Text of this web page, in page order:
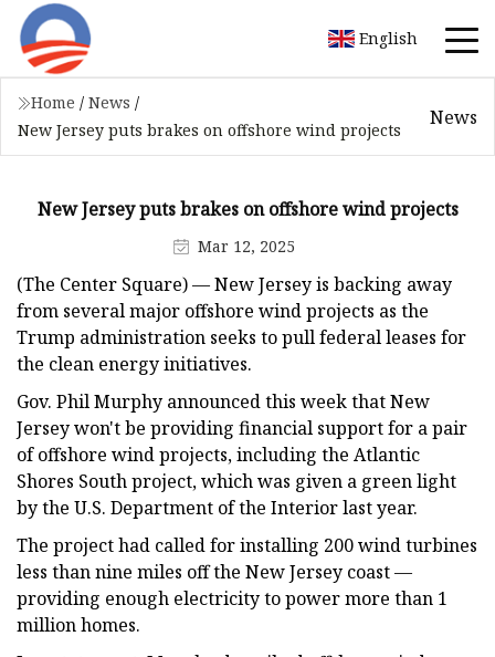
English
Home / News /
New Jersey puts brakes on offshore wind projects
News
New Jersey puts brakes on offshore wind projects
Mar 12, 2025
(The Center Square) — New Jersey is backing away
from several major offshore wind projects as the
Trump administration seeks to pull federal leases for
the clean energy initiatives.
Gov. Phil Murphy announced this week that New
Jersey won't be providing financial support for a pair
of offshore wind projects, including the Atlantic
Shores South project, which was given a green light
by the U.S. Department of the Interior last year.
The project had called for installing 200 wind turbines
less than nine miles off the New Jersey coast —
providing enough electricity to power more than 1
million homes.